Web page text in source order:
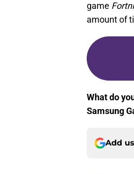
game
amount of
What do
Samsung
Add